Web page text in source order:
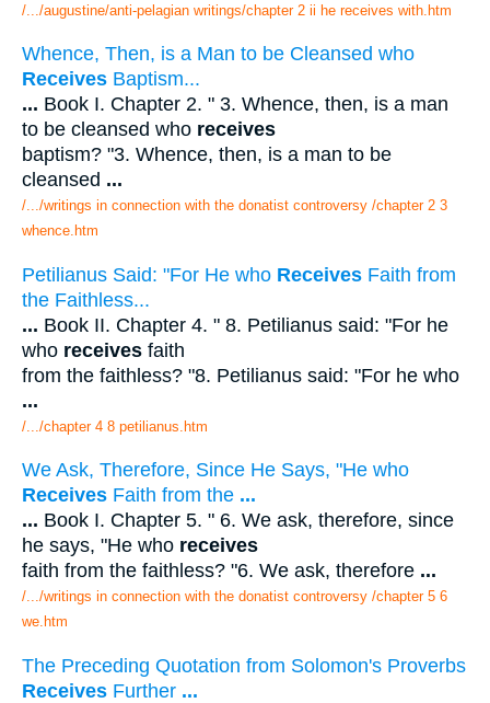
/.../augustine/anti-pelagian writings/chapter 2 ii he receives with.htm
Whence, Then, is a Man to be Cleansed who
Receives Baptism...
... Book I. Chapter 2. " 3. Whence, then, is a man
to be cleansed who receives
baptism? "3. Whence, then, is a man to be
cleansed ...
/.../writings in connection with the donatist controversy /chapter 2 3
whence.htm
Petilianus Said: "For He who Receives Faith from
the Faithless...
... Book II. Chapter 4. " 8. Petilianus said: "For he
who receives faith
from the faithless? "8. Petilianus said: "For he who
...
/.../chapter 4 8 petilianus.htm
We Ask, Therefore, Since He Says, "He who
Receives Faith from the ...
... Book I. Chapter 5. " 6. We ask, therefore, since
he says, "He who receives
faith from the faithless? "6. We ask, therefore ...
/.../writings in connection with the donatist controversy /chapter 5 6
we.htm
The Preceding Quotation from Solomon's Proverbs
Receives Further ...